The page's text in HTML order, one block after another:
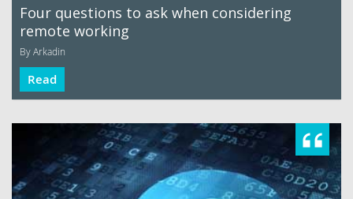
Four questions to ask when considering
remote working
By Arkadin
Read